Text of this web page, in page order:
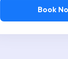
Book